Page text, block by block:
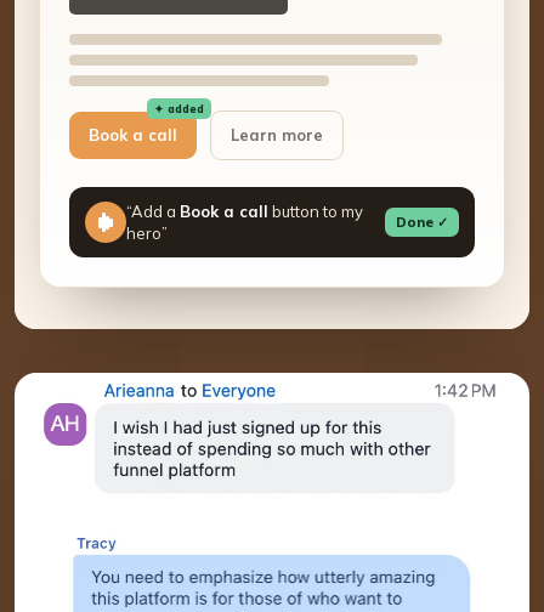
Book a call
✦ added
Learn more
“Add a Book a call button to my
hero”
Done ✓